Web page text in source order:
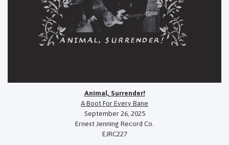
Animal, Surrender!
A Boot For Every Bane
September 26, 2025
Ernest Jenning Record Co.
EJRC227